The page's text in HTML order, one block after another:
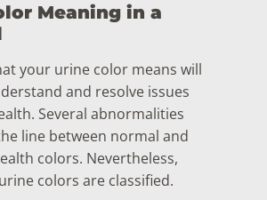
Meaning in a
your urine color means will
and resolve issues
Several abnormalities
line between normal and
colors. Nevertheless,
colors are classified.